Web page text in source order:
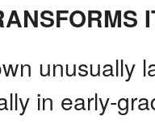
unusually
in early-